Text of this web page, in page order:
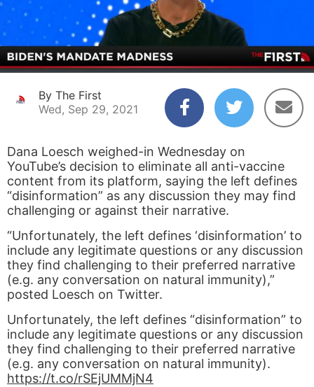
By The First
Wed, Sep 29, 2021
Dana Loesch weighed-in Wednesday on
YouTube’s decision to eliminate all anti-vaccine
content from its platform, saying the left defines
“disinformation” as any discussion they may find
challenging or against their narrative.
“Unfortunately, the left defines ‘disinformation’ to
include any legitimate questions or any discussion
they find challenging to their preferred narrative
(e.g. any conversation on natural immunity),”
posted Loesch on Twitter.
Unfortunately, the left defines “disinformation” to
include any legitimate questions or any discussion
they find challenging to their preferred narrative
(e.g. any conversation on natural immunity).
https://t.co/rSEjUMMjN4